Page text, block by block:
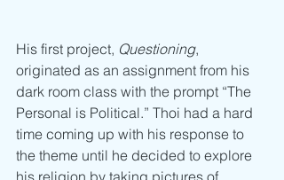
His first project, Questioning,
originated as an assignment from his
dark room class with the prompt “The
Personal is Political.” Thoi had a hard
time coming up with his response to
the theme until he decided to explore